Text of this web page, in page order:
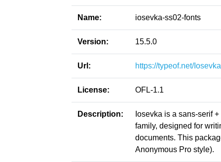
Name: iosevka-ss02-fonts
Version: 15.5.0
Url: https://typeof.net/
License: OFL-1.1
Description:
Iosevka is a sans-serif
family, designed for
documents. This
Anonymous Pro style).